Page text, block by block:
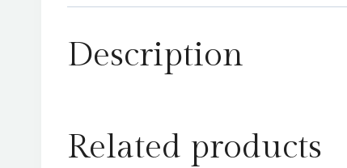
Description
Related products